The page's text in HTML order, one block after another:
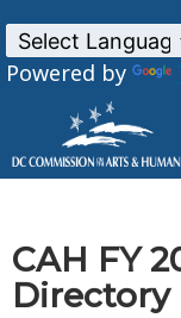
Powered by
CAH FY
Directory